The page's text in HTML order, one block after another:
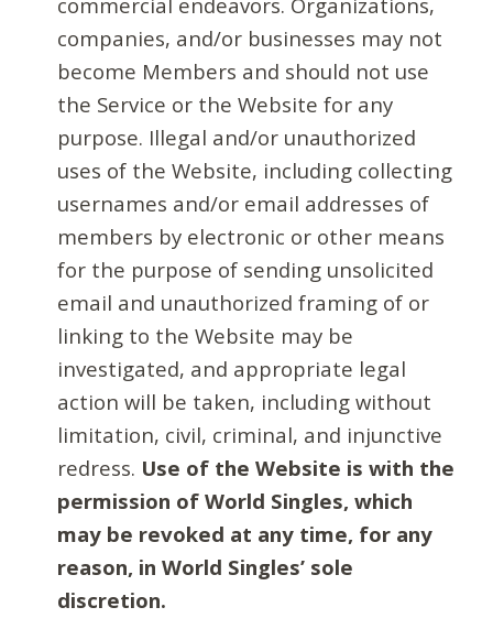
companies, and/or businesses may not
become Members and should not use
the Service or the Website for any
purpose. Illegal and/or unauthorized
uses of the Website, including collecting
usernames and/or email addresses of
members by electronic or other means
for the purpose of sending unsolicited
email and unauthorized framing of or
linking to the Website may be
investigated, and appropriate legal
action will be taken, including without
limitation, civil, criminal, and injunctive
redress. Use of the Website is with the
permission of World Singles, which
may be revoked at any time, for any
reason, in World Singles’ sole
discretion.